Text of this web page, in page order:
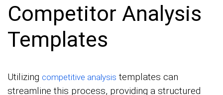
Competitor Analysis
Templates
Utilizing competitive analysis templates can
streamline this process, providing a structured